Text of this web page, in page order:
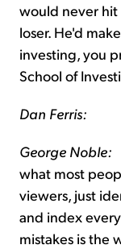
would never
loser. He'd
investing, you
School of
Dan Ferris:
George Noble:
what most
viewers, just
and index
mistakes is the